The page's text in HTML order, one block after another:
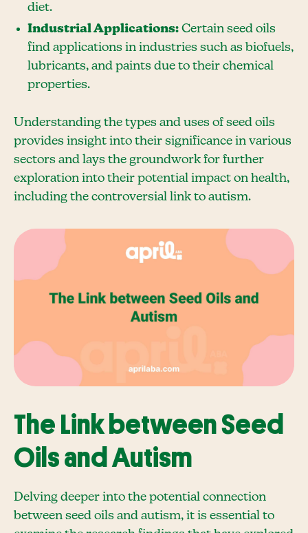
diet.
Industrial Applications: Certain seed oils
find applications in industries such as biofuels,
lubricants, and paints due to their chemical
properties.
Understanding the types and uses of seed oils
provides insight into their significance in various
sectors and lays the groundwork for further
exploration into their potential impact on health,
including the controversial link to autism.
The Link between Seed
Oils and Autism
Delving deeper into the potential connection
between seed oils and autism, it is essential to